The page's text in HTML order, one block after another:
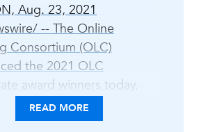
Aug. 23, 2021
-- The Online
Consortium (OLC)
the 2021 OLC
award winners today,
peer-reviewed
in digital teaching and
READ MORE